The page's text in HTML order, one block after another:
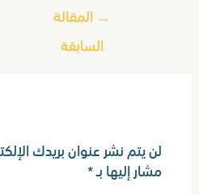
→ المقالة
السابقة
لن يتم نشر عنوان بريدك
مشار إليها بـ*